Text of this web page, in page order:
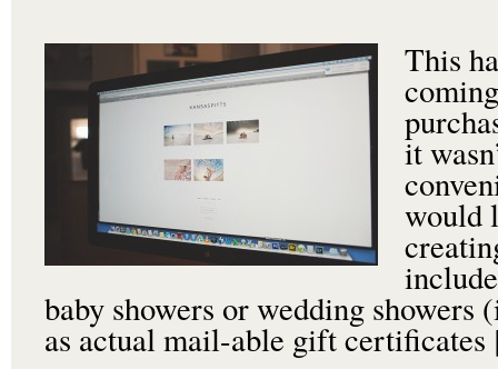
This
it
would
baby showers or wedding showers
as actual mail-able gift